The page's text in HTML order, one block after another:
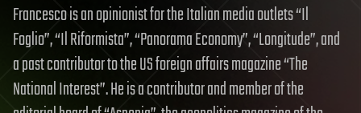
Francesco is an opinionist for the Italian media outlets “Il
Foglio”, “Il Riformista”, “Panorama Economy”, “Longitude”, and
a past contributor to the US foreign affairs magazine “The
National Interest”. He is a contributor and member of the